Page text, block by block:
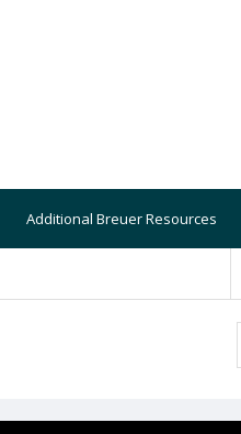
Additional Breuer Resources